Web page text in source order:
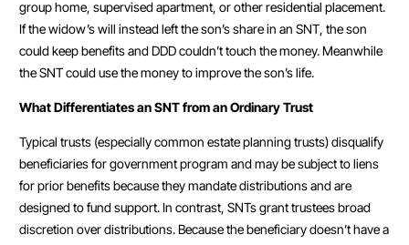
group home, supervised apartment, or other residential placement.
If the widow’s will instead left the son’s share in an SNT, the son
could keep benefits and DDD couldn’t touch the money. Meanwhile
the SNT could use the money to improve the son’s life.
What Differentiates an SNT from an Ordinary Trust
Typical trusts (especially common estate planning trusts) disqualify
beneficiaries for government program and may be subject to liens
for prior benefits because they mandate distributions and are
designed to fund support. In contrast, SNTs grant trustees broad
discretion over distributions. Because the beneficiary doesn’t have a